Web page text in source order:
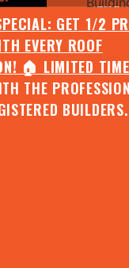
GET 1/2
EVERY ROOF
🏠 LIMITED
THE
BUILDERS.
THE
WE
YOUR FREE
AND REPORT AND